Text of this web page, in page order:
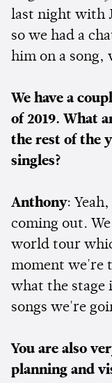
last night with
so we had a
him on a song,
We have a
of 2019. What
the rest of the
singles?
Anthony:
coming out.
world tour
moment we're
what the stage
songs we're
You are also
planning and